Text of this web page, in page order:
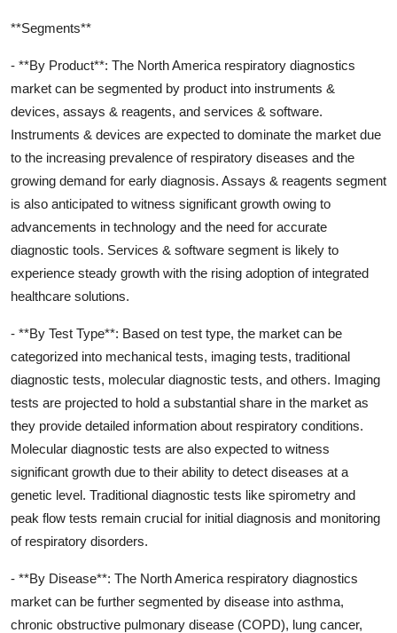
**Segments**
- **By Product**: The North America respiratory diagnostics
market can be segmented by product into instruments &
devices, assays & reagents, and services & software.
Instruments & devices are expected to dominate the market due
to the increasing prevalence of respiratory diseases and the
growing demand for early diagnosis. Assays & reagents segment
is also anticipated to witness significant growth owing to
advancements in technology and the need for accurate
diagnostic tools. Services & software segment is likely to
experience steady growth with the rising adoption of integrated
healthcare solutions.
- **By Test Type**: Based on test type, the market can be
categorized into mechanical tests, imaging tests, traditional
diagnostic tests, molecular diagnostic tests, and others. Imaging
tests are projected to hold a substantial share in the market as
they provide detailed information about respiratory conditions.
Molecular diagnostic tests are also expected to witness
significant growth due to their ability to detect diseases at a
genetic level. Traditional diagnostic tests like spirometry and
peak flow tests remain crucial for initial diagnosis and monitoring
of respiratory disorders.
- **By Disease**: The North America respiratory diagnostics
market can be further segmented by disease into asthma,
chronic obstructive pulmonary disease (COPD), lung cancer,